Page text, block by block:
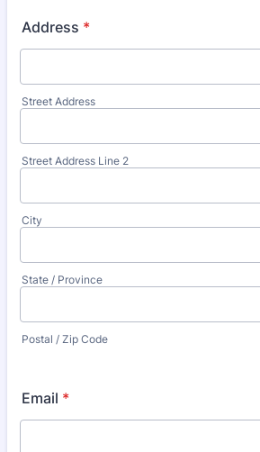
Address *
Street Address
Street Address Line 2
City
State / Province
Postal / Zip Code
Email *